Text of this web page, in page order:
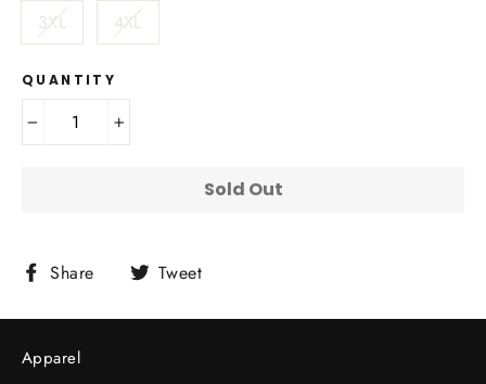
3XL 4XL
QUANTITY
Sold Out
Share
Share
Facebook
Tweet
Twitter
Apparel